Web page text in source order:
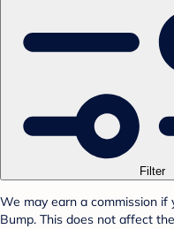
Filter
We may earn a commission if
Bump. This does not affect